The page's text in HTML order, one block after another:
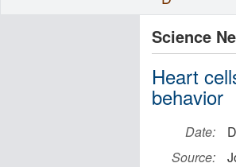
Science
Heart
behavior
Date:
Source: